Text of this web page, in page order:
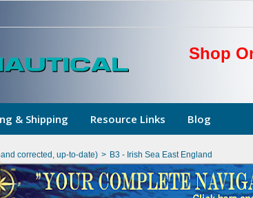
Shop
& Shipping Resource Links Blog
corrected, up-to-date) > B3 - Irish Sea East England